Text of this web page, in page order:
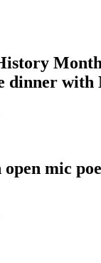
dinner with
open mic